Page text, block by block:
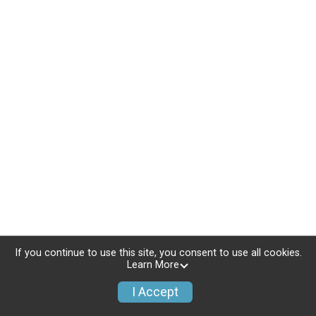
If you continue to use this site, you consent to use all cookies.
Learn More
I Accept